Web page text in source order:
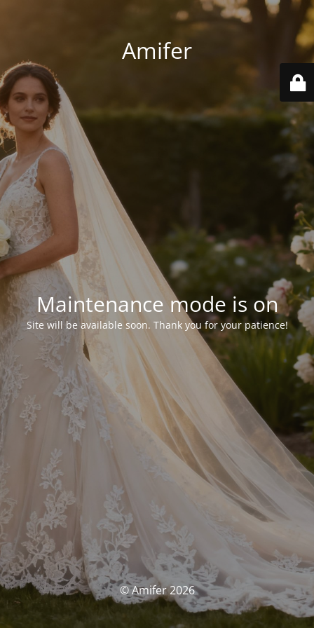
Amifer
Maintenance mode is on
Site will be available soon. Thank you for your patience!
© Amifer 2026